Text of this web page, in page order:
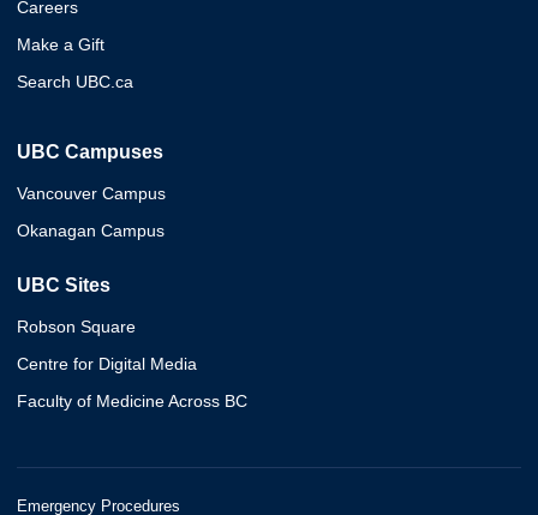
Careers
Make a Gift
Search UBC.ca
UBC Campuses
Vancouver Campus
Okanagan Campus
UBC Sites
Robson Square
Centre for Digital Media
Faculty of Medicine Across BC
Emergency Procedures